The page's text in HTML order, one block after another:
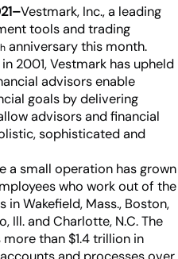
model portfolios
and innovations
Vestmark, Inc., a leading
tools and trading
anniversary this month.
2001, Vestmark has upheld
advisors enable
goals by delivering
advisors and financial
sophisticated and
a small operation has grown
who work out of the
Wakefield, Mass., Boston,
Ill. and Charlotte, N.C. The
than $1.4 trillion in